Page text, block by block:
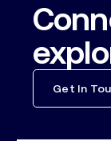
Get In